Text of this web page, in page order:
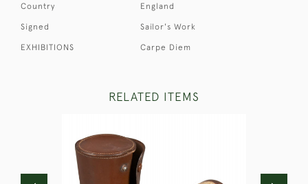
Country England
Signed Sailor's Work
EXHIBITIONS Carpe Diem
RELATED ITEMS